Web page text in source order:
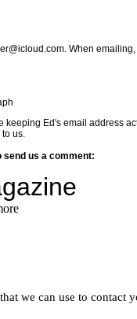
When
keeping Ed's email address
us.
send us a comment: